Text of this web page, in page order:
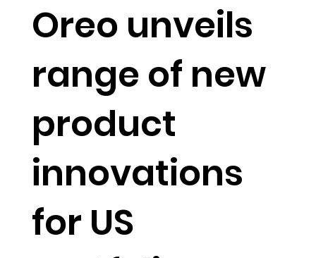
Oreo unveils
range of new
product
innovations
for US